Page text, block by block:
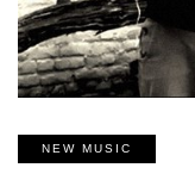
NEW MUSIC